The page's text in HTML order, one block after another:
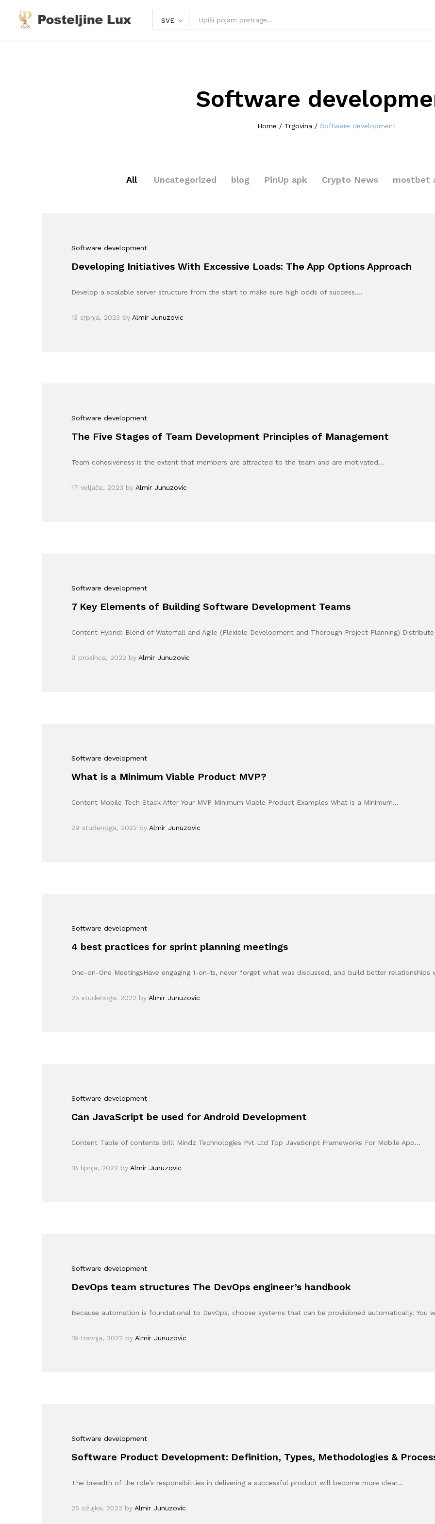
SVE
Software
Home / Trgovina / Software development
All Uncategorized blog PinUp apk Crypto News mostbet
Software development
Developing Initiatives With Excessive Loads: The App Options Approach
Develop a scalable server structure from the start to make sure high odds of success.…
13 srpnja, 2023 by Almir Junuzovic
Software development
The Five Stages of Team Development Principles of Management
Team cohesiveness is the extent that members are attracted to the team and are motivated…
17 veljače, 2023 by Almir Junuzovic
Software development
7 Key Elements of Building Software Development Teams
Content Hybrid: Blend of Waterfall and Agile (Flexible Development and Thorough Project Planning)
9 prosinca, 2022 by Almir Junuzovic
Software development
What is a Minimum Viable Product MVP?
Content Mobile Tech Stack After Your MVP Minimum Viable Product Examples What is a Minimum…
29 studenoga, 2022 by Almir Junuzovic
Software development
4 best practices for sprint planning meetings
One-on-One MeetingsHave engaging 1-on-1s, never forget what was discussed, and build better relationships
25 studenoga, 2022 by Almir Junuzovic
Software development
Can JavaScript be used for Android Development
Content Table of contents Brill Mindz Technologies Pvt Ltd Top JavaScript Frameworks For Mobile App…
18 lipnja, 2022 by Almir Junuzovic
Software development
DevOps team structures The DevOps engineer’s handbook
Because automation is foundational to DevOps, choose systems that can be provisioned automatically. You
19 travnja, 2022 by Almir Junuzovic
Software development
Software Product Development: Definition, Types, Methodologies &
The breadth of the role’s responsibilities in delivering a successful product will become more clear…
25 ožujka, 2022 by Almir Junuzovic